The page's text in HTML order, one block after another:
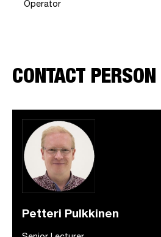
Operator
CONTACT PERSON
Petteri Pulkkinen